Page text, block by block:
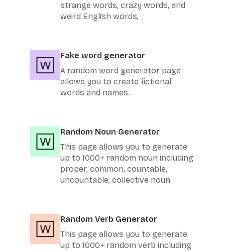
strange words, crazy words, and
weird English words,
Fake word generator
A random word generator page
allows you to create fictional
words and names.
Random Noun Generator
This page allows you to generate
up to 1000+ random noun including
proper, common, countable,
uncountable, collective noun
Random Verb Generator
This page allows you to generate
up to 1000+ random verb including